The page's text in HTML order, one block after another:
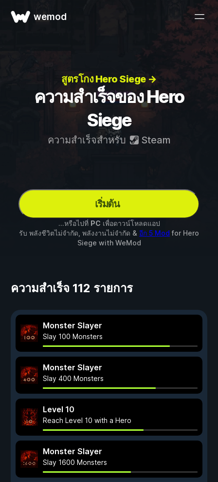
wemod
สูตรโกง Hero Siege →
ความสำเร็จของ Hero
Siege
ความสำเร็จสำหรับ Steam
เริ่มต้น
...หรือไปที่ PC เพื่อดาวน์โหลดแอป
รับ พลังชีวิตไม่จำกัด, พลังงานไม่จำกัด & อีก 5 Mod for Hero
Siege with WeMod
ความสำเร็จ 112 รายการ
Monster Slayer
Slay 100 Monsters
Monster Slayer
Slay 400 Monsters
Level 10
Reach Level 10 with a Hero
Monster Slayer
Slay 1600 Monsters